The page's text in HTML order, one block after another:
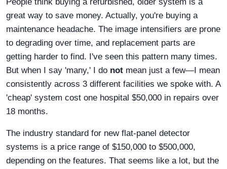
great way to save money. Actually, you're buying a
maintenance headache. The image intensifiers are prone
to degrading over time, and replacement parts are
getting harder to find. I've seen this pattern many times.
But when I say 'many,' I do not mean just a few—I mean
consistently across 3 different facilities we spoke with. A
'cheap' system cost one hospital $50,000 in repairs over
18 months.
The industry standard for new flat-panel detector
systems is a price range of $150,000 to $500,000,
depending on the features. That seems like a lot, but the